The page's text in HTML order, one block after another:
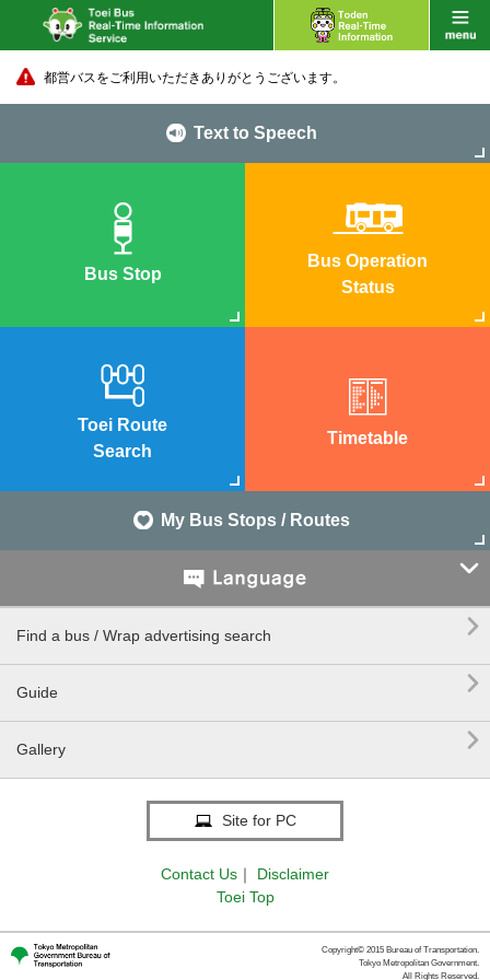
都営バスをご利用いただきありがとうございます。
Text to Speech
Bus Stop
Bus Operation
Status
Toei Route
Search
Timetable
My Bus Stops / Routes

Find a bus / Wrap advertising search 
Guide 
Gallery 
Site for PC
Contact Us ｜
Disclaimer
Toei Top
Copyright© 2015 Bureau of Transportation.
Tokyo Metropolitan Government.
All Rights Reserved.